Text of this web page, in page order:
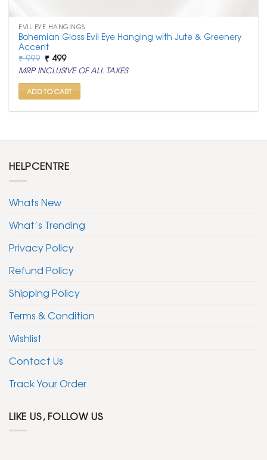
EVIL EYE HANGINGS
Bohemian Glass Evil Eye Hanging with Jute & Greenery
Accent
₹999 Original
price
was:
₹ 999.
₹ 499Current
price
is:
₹ 499.
MRP INCLUSIVE OF ALL TAXES
ADD TO CART
HELPCENTRE
Whats New
What’s Trending
Privacy Policy
Refund Policy
Shipping Policy
Terms & Condition
Wishlist
Contact Us
Track Your Order
LIKE US, FOLLOW US